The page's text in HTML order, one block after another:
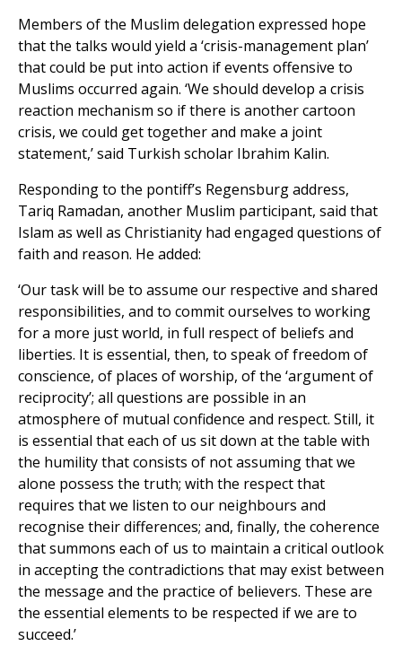
Members of the Muslim delegation expressed hope
that the talks would yield a ‘crisis-management plan’
that could be put into action if events offensive to
Muslims occurred again. ‘We should develop a crisis
reaction mechanism so if there is another cartoon
crisis, we could get together and make a joint
statement,’ said Turkish scholar Ibrahim Kalin.
Responding to the pontiff’s Regensburg address,
Tariq Ramadan, another Muslim participant, said that
Islam as well as Christianity had engaged questions of
faith and reason. He added:
‘Our task will be to assume our respective and shared
responsibilities, and to commit ourselves to working
for a more just world, in full respect of beliefs and
liberties. It is essential, then, to speak of freedom of
conscience, of places of worship, of the ‘argument of
reciprocity’; all questions are possible in an
atmosphere of mutual confidence and respect. Still, it
is essential that each of us sit down at the table with
the humility that consists of not assuming that we
alone possess the truth; with the respect that
requires that we listen to our neighbours and
recognise their differences; and, finally, the coherence
that summons each of us to maintain a critical outlook
in accepting the contradictions that may exist between
the message and the practice of believers. These are
the essential elements to be respected if we are to
succeed.’